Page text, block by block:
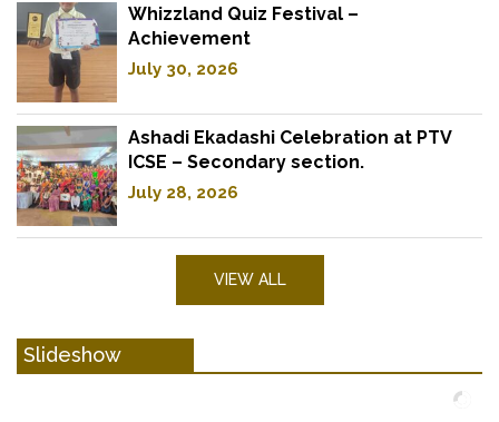
Whizzland Quiz Festival –
Achievement
July 30, 2026
Ashadi Ekadashi Celebration at PTV
ICSE – Secondary section.
July 28, 2026
VIEW ALL
Slideshow